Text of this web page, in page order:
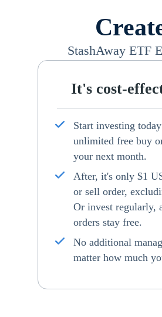
StashAway ETF
It's cost-
Start investing
unlimited free buy
your next month.
After, it's only $1
or sell order,
Or invest regularly,
orders stay free.
No additional
matter how much